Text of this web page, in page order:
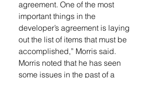
agreement. One of the most
important things in the
developer’s agreement is laying
out the list of items that must be
accomplished,” Morris said.
Morris noted that he has seen
some issues in the past of a